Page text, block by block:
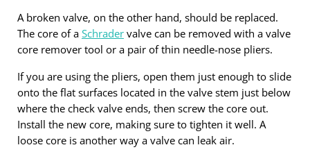
A broken valve, on the other hand, should be replaced.
The core of a Schradervalve can be removed with a valve
core remover tool or a pair of thin needle-nose pliers.
If you are using the pliers, open them just enough to slide
onto the flat surfaces located in the valve stem just below
where the check valve ends, then screw the core out.
Install the new core, making sure to tighten it well. A
loose core is another way a valve can leak air.